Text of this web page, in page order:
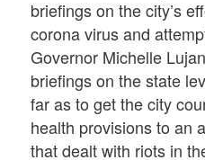
briefings on the city’s
corona virus and
Governor Michelle
briefings on the state
far as to get the city
health provisions to an
that dealt with riots in